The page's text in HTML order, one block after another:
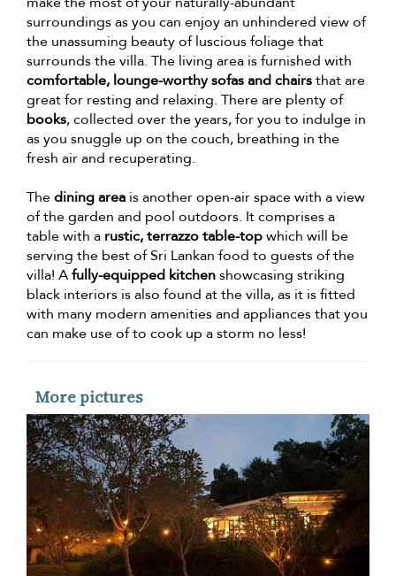
surroundings as you can enjoy an unhindered view of
the unassuming beauty of luscious foliage that
surrounds the villa. The living area is furnished with
comfortable, lounge-worthy sofas and chairsthat are
great for resting and relaxing. There are plenty of
books, collected over the years, for you to indulge in
as you snuggle up on the couch, breathing in the
fresh air and recuperating.
Thedining area is another open-air space with a view
of the garden and pool outdoors. It comprises a
table with a rustic, terrazzo table-topwhich will be
serving the best of Sri Lankan food to guests of the
villa! Afully-equipped kitchenshowcasing striking
black interiors is also found at the villa, as it is fitted
with many modern amenities and appliances that you
can make use of to cook up a storm no less!
More pictures